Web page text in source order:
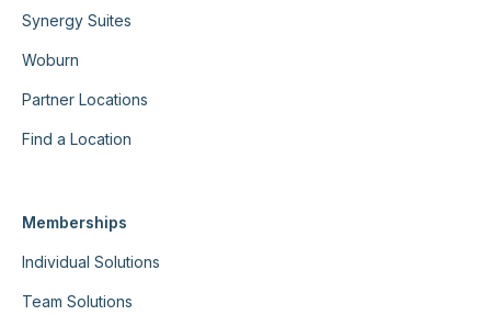
Synergy Suites
Woburn
Partner Locations
Find a Location
Memberships
Individual Solutions
Team Solutions